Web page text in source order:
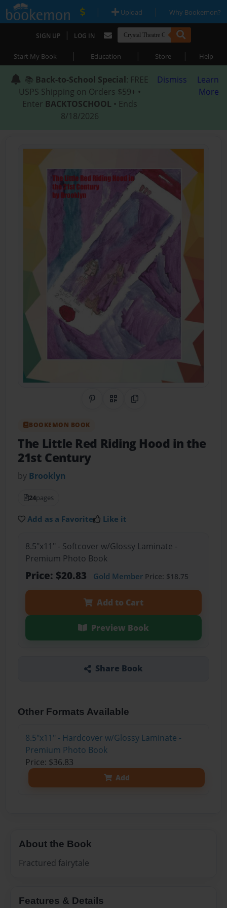
| Upload | Why Bookemon?
SIGN UP | LOG IN
Start My Book | Education | Store | Help
📚 Back-to-School Special: FREE
USPS Shipping on Orders $59+ •
Enter BACKTOSCHOOL • Ends
8/18/2026
Dismiss
Learn
More
Share on Pinterest
QR CodeCopy Link
BOOKEMON BOOK
The Little Red Riding Hood in the
21st Century
by Brooklyn
24pages
Add as a Favorite Like it
8.5"x11" - Softcover w/Glossy Laminate -
Premium Photo Book
Price: $20.83 Gold MemberPrice: $18.75
Add to Cart
Preview Book
Share Book
Other Formats Available
8.5"x11" - Hardcover w/Glossy Laminate -
Premium Photo Book
Price: $36.83
Add
About the Book
Fractured fairytale
Features & Details